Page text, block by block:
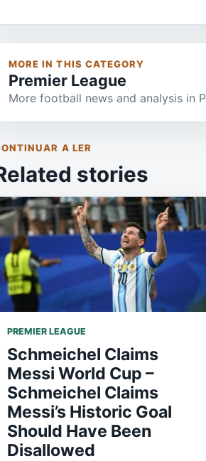
MORE IN THIS CATEGORY
Premier League
More football news and analysis in
A LER
stories
PREMIER LEAGUE
Schmeichel Claims
Messi World Cup –
Schmeichel Claims
Messi’s Historic Goal
Should Have Been
Disallowed